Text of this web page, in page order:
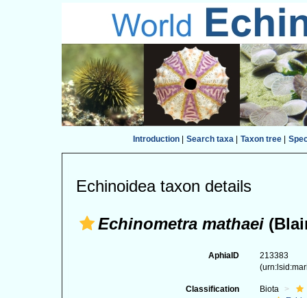
Introduction| Search taxa| Taxon tree|
Echinoidea taxon details
Echinometra mathaei
AphiaID
213383
Classification Biota